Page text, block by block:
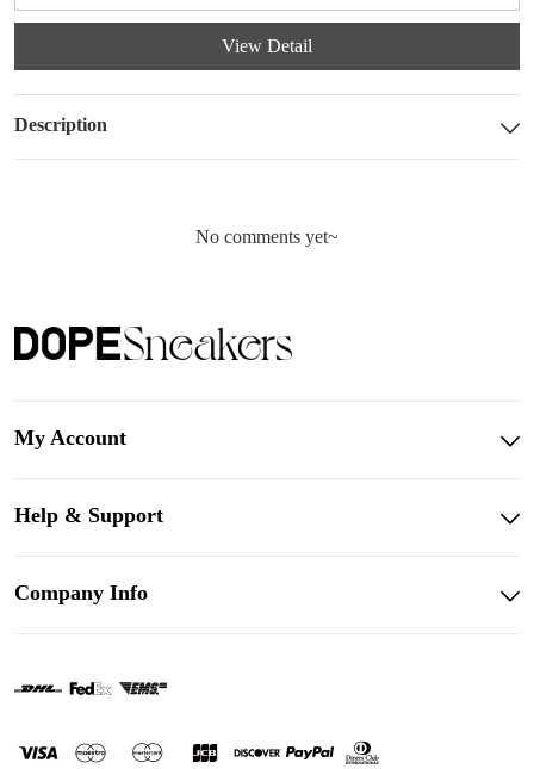
View Detail
Description
No comments yet~
My Account
Help & Support
Company Info